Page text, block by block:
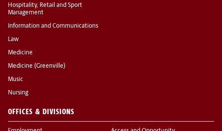
Hospitality, Retail and Sport
Management
Information and Communications
Law
Medicine
Medicine (Greenville)
Music
Nursing
OFFICES & DIVISIONS